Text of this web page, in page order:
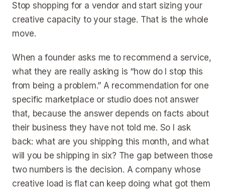
Stop shopping for a vendor and start sizing your
creative capacity to your stage. That is the whole
move.
When a founder asks me to recommend a service,
what they are really asking is “how do I stop this
from being a problem.” A recommendation for one
specific marketplace or studio does not answer
that, because the answer depends on facts about
their business they have not told me. So I ask
back: what are you shipping this month, and what
will you be shipping in six? The gap between those
two numbers is the decision. A company whose
creative load is flat can keep doing what got them